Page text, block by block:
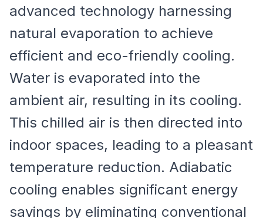
advanced technology harnessing
natural evaporation to achieve
efficient and eco-friendly cooling.
Water is evaporated into the
ambient air, resulting in its cooling.
This chilled air is then directed into
indoor spaces, leading to a pleasant
temperature reduction. Adiabatic
cooling enables significant energy
savings by eliminating conventional